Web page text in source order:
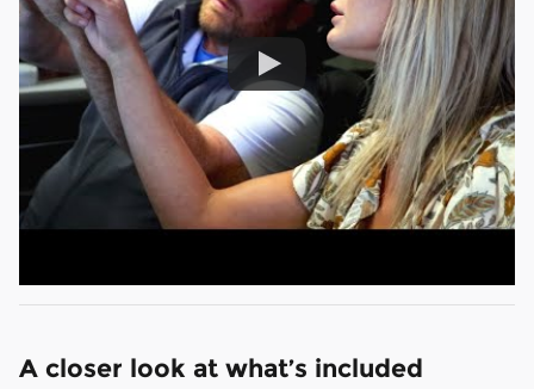
A closer look at what’s included